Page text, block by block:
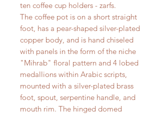
ten coffee cup holders - zarfs.
The coffee pot is on a short straight
foot, has a pear-shaped silver-plated
copper body, and is hand chiseled
with panels in the form of the niche
"Mihrab" floral pattern and 4 lobed
medallions within Arabic scripts,
mounted with a silver-plated brass
foot, spout, serpentine handle, and
mouth rim. The hinged domed